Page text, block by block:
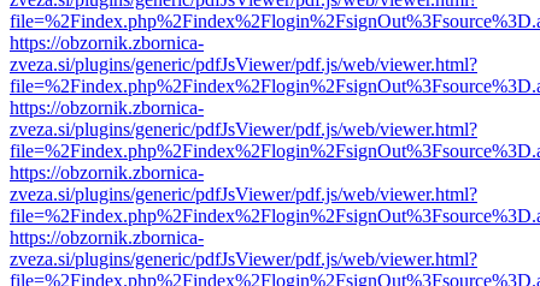
https://obzornik.zbornica-
zveza.si/plugins/generic/pdfJsViewer/pdf.js/web/viewer.html?
https://obzornik.zbornica-
zveza.si/plugins/generic/pdfJsViewer/pdf.js/web/viewer.html?
https://obzornik.zbornica-
zveza.si/plugins/generic/pdfJsViewer/pdf.js/web/viewer.html?
https://obzornik.zbornica-
zveza.si/plugins/generic/pdfJsViewer/pdf.js/web/viewer.html?